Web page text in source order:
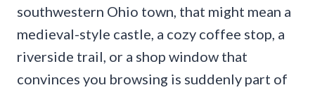
southwestern Ohio town, that might mean a
medieval-style castle, a cozy coffee stop, a
riverside trail, or a shop window that
convinces you browsing is suddenly part of